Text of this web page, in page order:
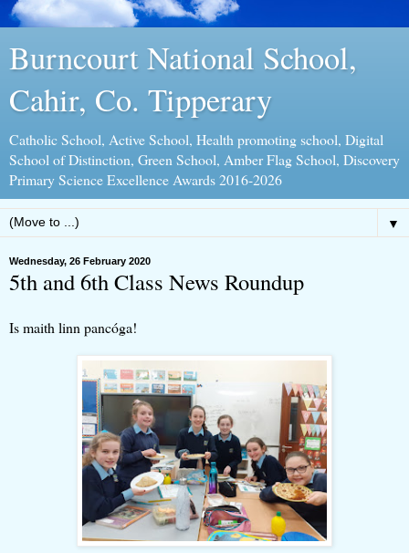
Burncourt National School,
Cahir, Co. Tipperary
Catholic School, Active School, Health promoting school, Digital
School of Distinction, Green School, Amber Flag School, Discovery
Primary Science Excellence Awards 2016-2026
▼
Wednesday, 26 February 2020
5th and 6th Class News Roundup
Is maith linn pancóga!